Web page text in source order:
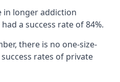
in longer addiction
a success rate of 84%.
there is no one-size-
rates of private